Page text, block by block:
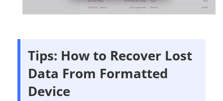
Tips: How to Recover Lost
Data From Formatted
Device